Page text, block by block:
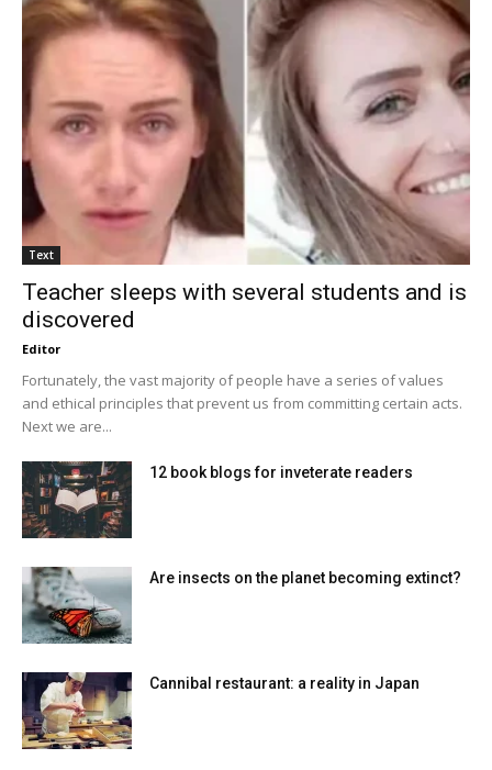
Text
Teacher sleeps with several students and is
discovered
Editor
Fortunately, the vast majority of people have a series of values ​​
and ethical principles that prevent us from committing certain acts.
Next we are...
12 book blogs for inveterate readers
Are insects on the planet becoming extinct?
Cannibal restaurant: a reality in Japan